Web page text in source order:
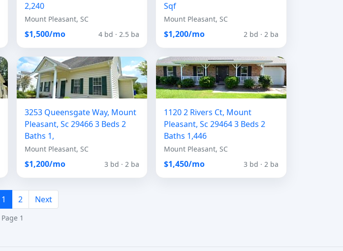
2,240
Mount Pleasant, SC
$1,500/mo 4 bd · 2.5 ba
Sqf
Mount Pleasant, SC
$1,200/mo 2 bd · 2 ba
3253 Queensgate Way, Mount
Pleasant, Sc 29466 3 Beds 2
Baths 1,
Mount Pleasant, SC
$1,200/mo 3 bd · 2 ba
1120 2 Rivers Ct, Mount
Pleasant, Sc 29464 3 Beds 2
Baths 1,446
Mount Pleasant, SC
$1,450/mo 3 bd · 2 ba
1 2 Next
Page 1